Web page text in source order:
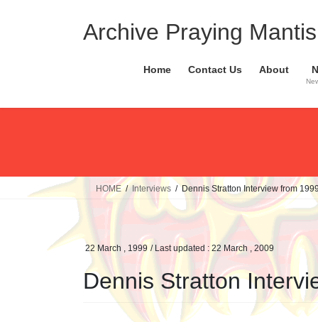
Archive Praying
Home Contact Us About
HOME Interviews Dennis Stratton Interview from
22 March , 1999 / Last updated : 22 March , 2009
Dennis Stratton